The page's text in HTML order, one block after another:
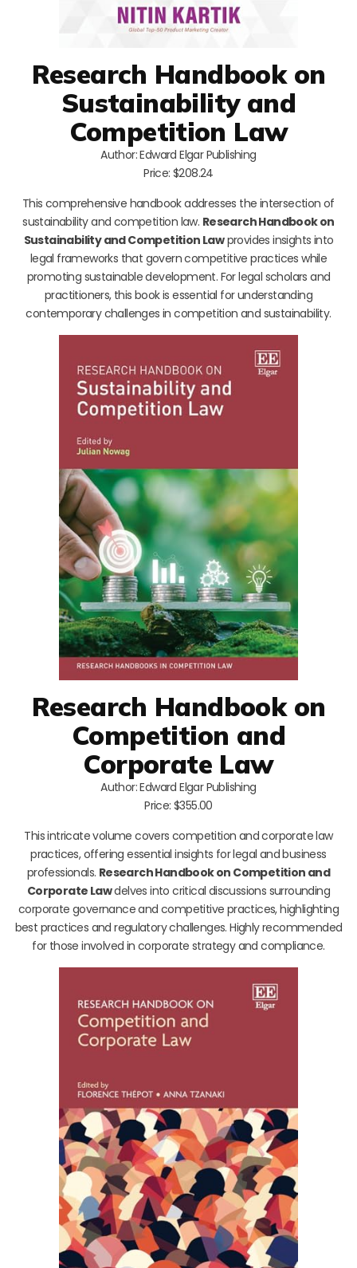
Research Handbook on
Sustainability and
Competition Law
Author: Edward Elgar Publishing
Price: $208.24
This comprehensive handbook addresses the intersection of
sustainability and competition law. Research Handbook on
Sustainability and Competition Lawprovides insights into
legal frameworks that govern competitive practices while
promoting sustainable development. For legal scholars and
practitioners, this book is essential for understanding
contemporary challenges in competition and sustainability.
Research Handbook on
Competition and
Corporate Law
Author: Edward Elgar Publishing
Price: $355.00
This intricate volume covers competition and corporate law
practices, offering essential insights for legal and business
professionals. Research Handbook on Competition and
Corporate Lawdelves into critical discussions surrounding
corporate governance and competitive practices, highlighting
best practices and regulatory challenges. Highly recommended
for those involved in corporate strategy and compliance.